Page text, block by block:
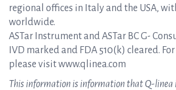
regional offices in Italy and the USA,
worldwide.
ASTar Instrument and ASTar BC G-
IVD marked and FDA 510(k) cleared.
please visit www.qlinea.com
This information is information that Q-linea